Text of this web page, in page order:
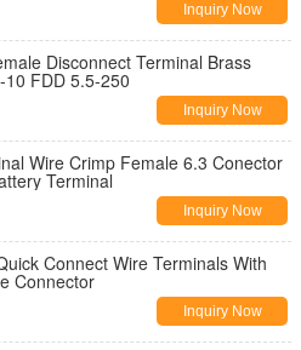
Inquiry Now
Disconnect Terminal Brass
10 FDD 5.5-250
Inquiry Now
Wire Crimp Female 6.3 Conector
Terminal
Inquiry Now
Connect Wire Terminals With
Connector
Inquiry Now